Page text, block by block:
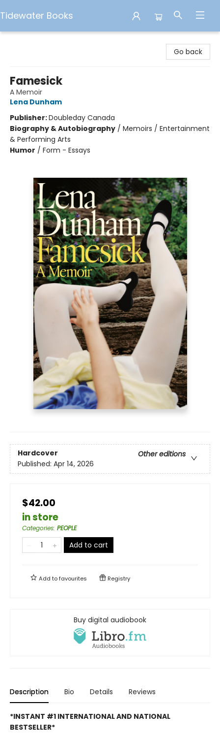
Tidewater Books
Go back
Famesick
A Memoir
Lena Dunham
Publisher:Doubleday Canada
Biography & Autobiography / Memoirs / Entertainment
& Performing Arts
Humor / Form - Essays
Hardcover
Other editions
Published: Apr 14, 2026
$42.00
in store
Categories: PEOPLE
Add to cart
Add tofavourites Registry
Buy digital audiobook
Description Bio Details Reviews
*INSTANT #1 INTERNATIONAL AND NATIONAL
BESTSELLER*